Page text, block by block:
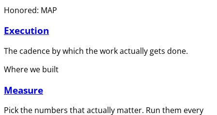
Honored: MAP
Execution
The cadence by which the work actually gets done.
Where we built
Measure
Pick the numbers that actually matter. Run them every